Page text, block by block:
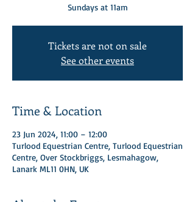
Sundays at 11am
Tickets are not on sale
See other events
Time & Location
23 Jun 2024, 11:00 – 12:00
Turlood Equestrian Centre, Turlood Equestrian
Centre, Over Stockbriggs, Lesmahagow,
Lanark ML11 0HN, UK